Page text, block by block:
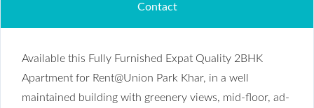
Contact
Available this Fully Furnished Expat Quality 2BHK
Apartment for Rent@Union Park Khar, in a well
maintained building with greenery views, mid-floor, ad-